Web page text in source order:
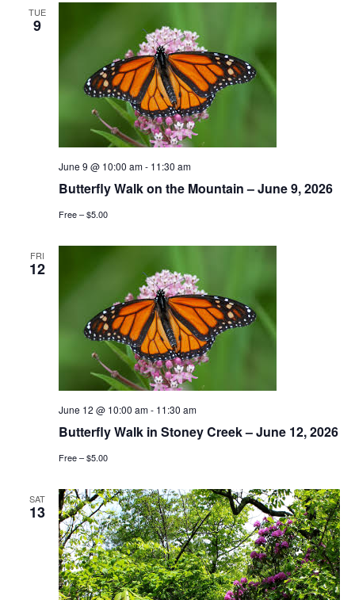
TUE
9
Butterfly Walk on the Mountain – June 9, 2026
June 9 @ 10:00 am- 11:30 am
Free – $5.00
FRI
12
Butterfly Walk in Stoney Creek – June 12, 2026
June 12 @ 10:00 am- 11:30 am
Free – $5.00
SAT
13